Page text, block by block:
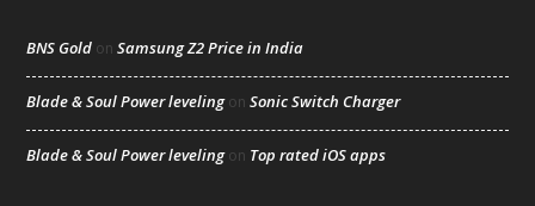
BNS Gold on Samsung Z2 Price in India
Blade & Soul Power levelingon Sonic Switch Charger
Blade & Soul Power levelingon Top rated iOS apps